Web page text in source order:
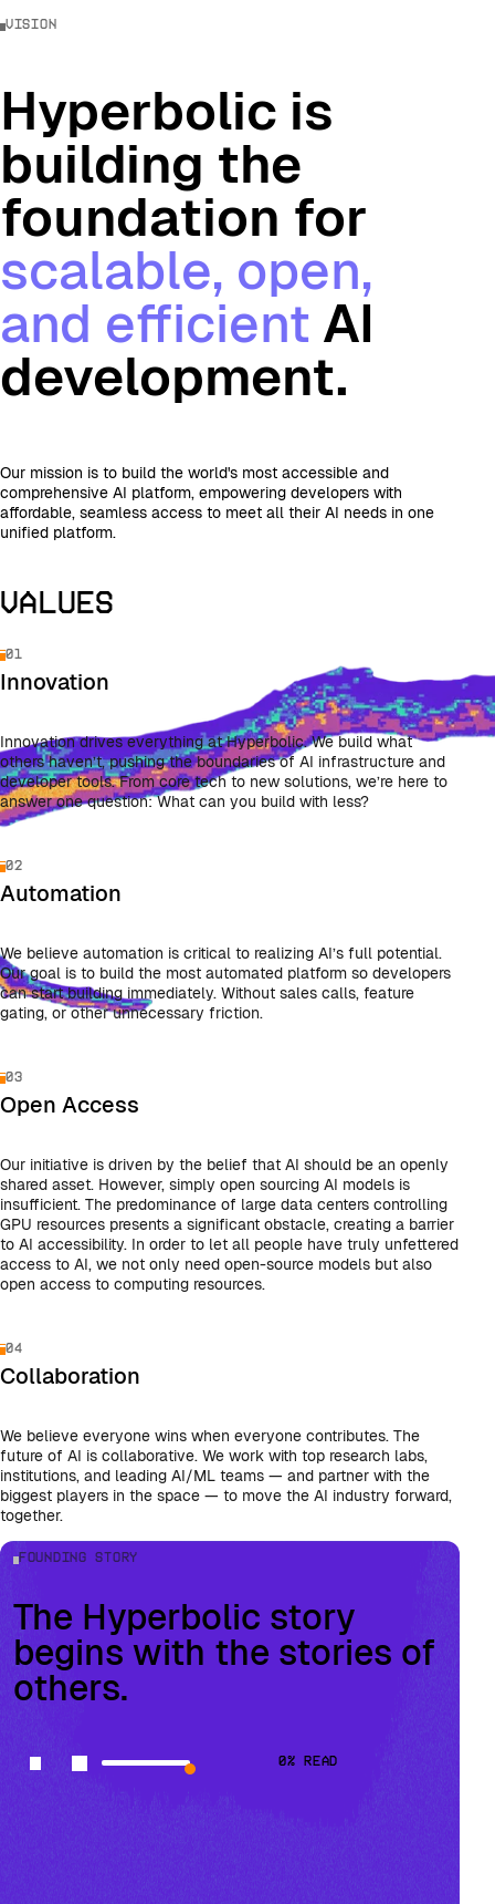
vision
Hyperbolic is
building the
foundation for
scalable, open,
and efficient AI
development.
Our mission is to build the world's most accessible and
comprehensive AI platform, empowering developers with
affordable, seamless access to meet all their AI needs in one
unified platform.
Values
01
Innovation
Innovation drives everything at Hyperbolic. We build what
others haven’t, pushing the boundaries of AI infrastructure and
developer tools. From core tech to new solutions, we’re here to
answer one question: What can you build with less?
02
Automation
We believe automation is critical to realizing AI’s full potential.
Our goal is to build the most automated platform so developers
can start building immediately. Without sales calls, feature
gating, or other unnecessary friction.
03
Open Access
Our initiative is driven by the belief that AI should be an openly
shared asset. However, simply open sourcing AI models is
insufficient. The predominance of large data centers controlling
GPU resources presents a significant obstacle, creating a barrier
to AI accessibility. In order to let all people have truly unfettered
access to AI, we not only need open-source models but also
open access to computing resources.
04
Collaboration
We believe everyone wins when everyone contributes. The
future of AI is collaborative. We work with top research labs,
institutions, and leading AI/ML teams — and partner with the
biggest players in the space — to move the AI industry forward,
together.
Founding Story
The Hyperbolic story
begins with the stories of
others.
0% read